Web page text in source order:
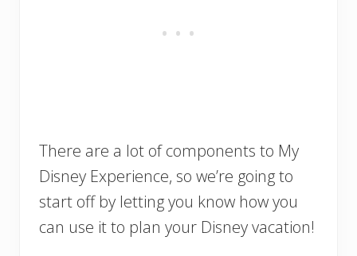
There are a lot of components to My
Disney Experience, so we’re going to
start off by letting you know how you
can use it to plan your Disney vacation!